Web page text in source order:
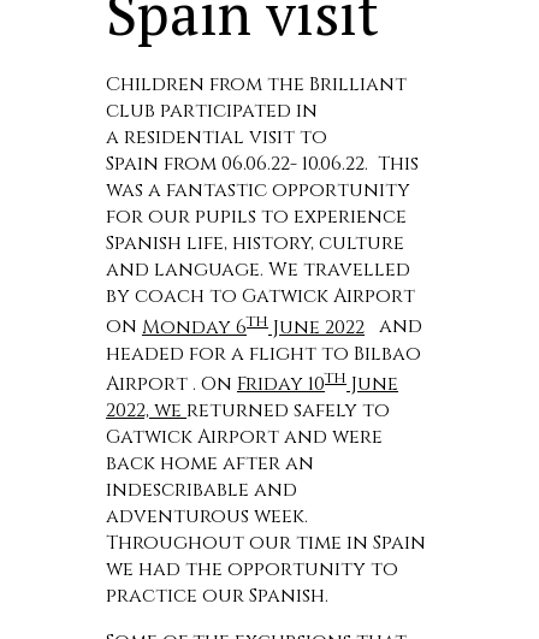
Children from the Brilliant
club participated in
a residential visit to
Spain from 06.06.22- 10.06.22. This
was a fantastic opportunity
for our pupils to experience
Spanish life, history, culture
and language. We travelled
by coach to Gatwick Airport
on Monday 6th June 2022 and
headed for a flight to Bilbao
Airport . On Friday 10th June
2022, we returned safely to
Gatwick Airport and were
back home after an
indescribable and
adventurous week.
Throughout our time in Spain
we had the opportunity to
practice our Spanish.